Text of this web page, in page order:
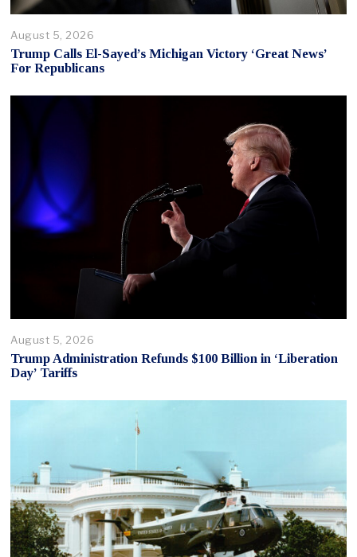
August 5, 2026
Trump Calls El-Sayed’s Michigan Victory ‘Great News’
For Republicans
August 5, 2026
Trump Administration Refunds $100 Billion in ‘Liberation
Day’ Tariffs